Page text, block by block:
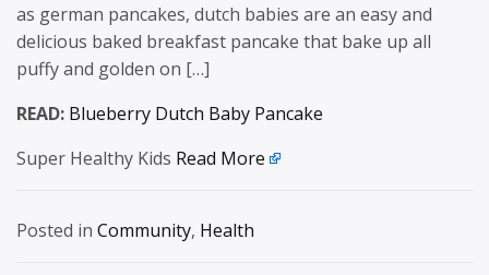
as german pancakes, dutch babies are an easy and
delicious baked breakfast pancake that bake up all
puffy and golden on […]
READ: Blueberry Dutch Baby Pancake
Super Healthy Kids Read More
Posted in Community, Health